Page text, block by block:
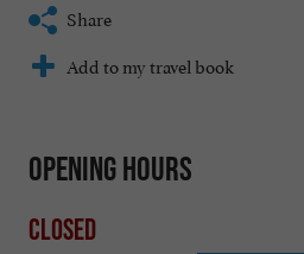
Share
Add to my travel book
Opening hours
Closed